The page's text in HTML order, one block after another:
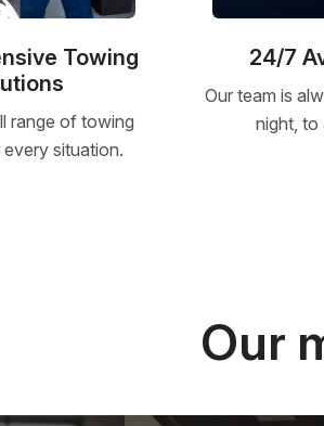
Towing
range of towing
situation.
24/7
Our team is
night, to
Our